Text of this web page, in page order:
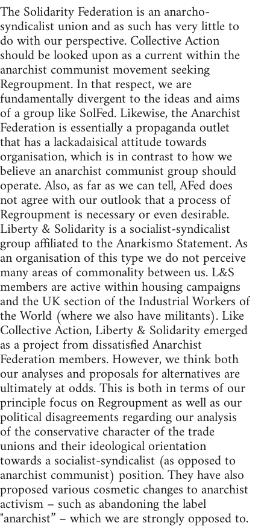
The Solidarity Federation is an anarcho-
syndicalist union and as such has very little to
do with our perspective. Collective Action
should be looked upon as a current within the
anarchist communist movement seeking
Regroupment. In that respect, we are
fundamentally divergent to the ideas and aims
of a group like SolFed. Likewise, the Anarchist
Federation is essentially a propaganda outlet
that has a lackadaisical attitude towards
organisation, which is in contrast to how we
believe an anarchist communist group should
operate. Also, as far as we can tell, AFed does
not agree with our outlook that a process of
Regroupment is necessary or even desirable.
Liberty & Solidarity is a socialist-syndicalist
group affiliated to the Anarkismo Statement. As
an organisation of this type we do not perceive
many areas of commonality between us. L&S
members are active within housing campaigns
and the UK section of the Industrial Workers of
the World (where we also have militants). Like
Collective Action, Liberty & Solidarity emerged
as a project from dissatisfied Anarchist
Federation members. However, we think both
our analyses and proposals for alternatives are
ultimately at odds. This is both in terms of our
principle focus on Regroupment as well as our
political disagreements regarding our analysis
of the conservative character of the trade
unions and their ideological orientation
towards a socialist-syndicalist (as opposed to
anarchist communist) position. They have also
proposed various cosmetic changes to anarchist
activism – such as abandoning the label
"anarchist” – which we are strongly opposed to.